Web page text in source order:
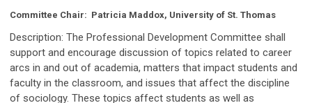
Committee Chair: Patricia Maddox, University of St. Thomas
Description: The Professional Development Committee shall
support and encourage discussion of topics related to career
arcs in and out of academia, matters that impact students and
faculty in the classroom, and issues that affect the discipline
of sociology. These topics affect students as well as